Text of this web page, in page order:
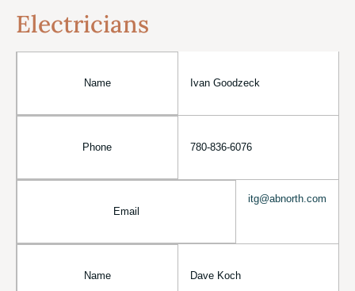
Electricians
Name Ivan Goodzeck
Phone 780-836-6076
Email
itg@abnorth.com
Name Dave Koch